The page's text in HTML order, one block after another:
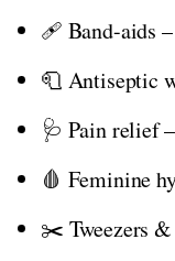
🩹 Band-aids
🧻 Antiseptic
🩺 Pain relief
🩸 Feminine
✂️ Tweezers &